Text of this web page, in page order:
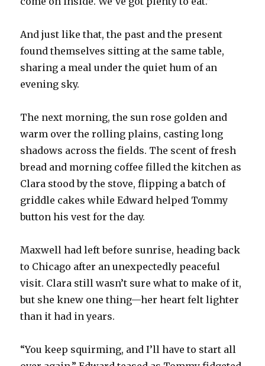
And just like that, the past and the present
found themselves sitting at the same table,
sharing a meal under the quiet hum of an
evening sky.
The next morning, the sun rose golden and
warm over the rolling plains, casting long
shadows across the fields. The scent of fresh
bread and morning coffee filled the kitchen as
Clara stood by the stove, flipping a batch of
griddle cakes while Edward helped Tommy
button his vest for the day.
Maxwell had left before sunrise, heading back
to Chicago after an unexpectedly peaceful
visit. Clara still wasn’t sure what to make of it,
but she knew one thing—her heart felt lighter
than it had in years.
“You keep squirming, and I’ll have to start all